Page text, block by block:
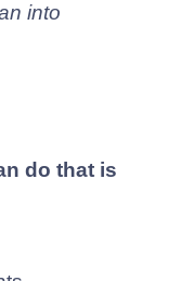
into
do that is